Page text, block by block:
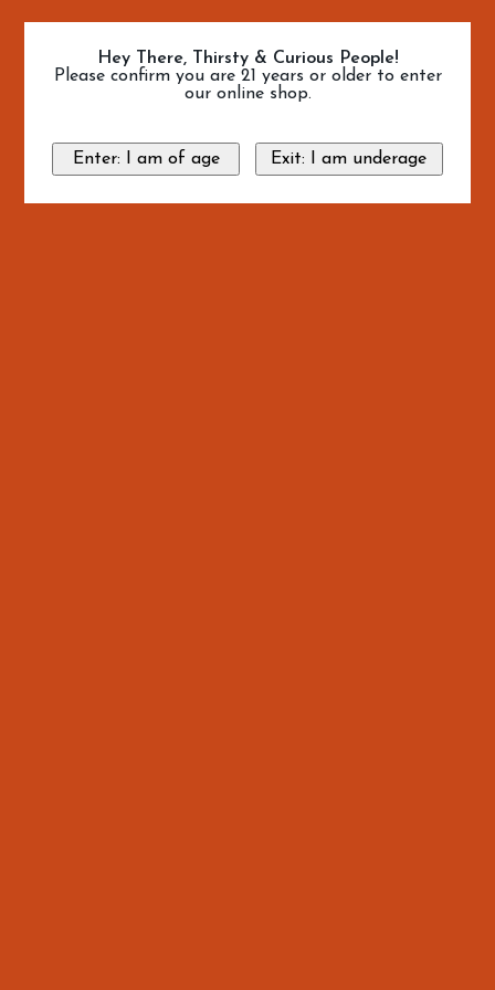
Hey There, Thirsty & Curious People!
Please confirm you are 21 years or older to enter
our online shop.